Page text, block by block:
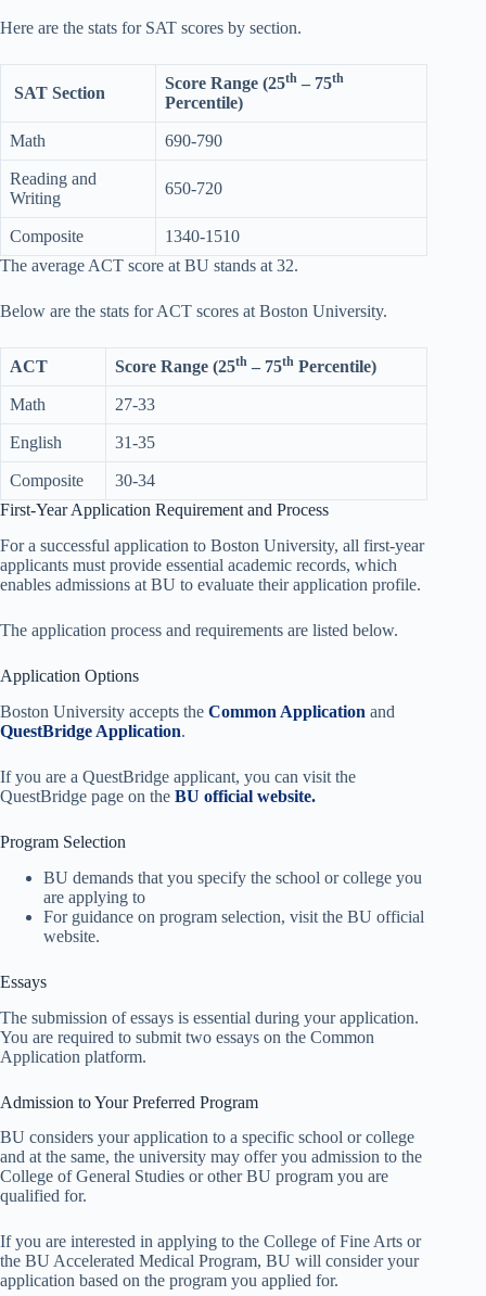
Here are the stats for SAT scores by section.
SAT Section
Score Range (25th – 75th
Percentile)
Math 690-790
Reading and
Writing
650-720
Composite
1340-1510
The average ACT score at BU stands at 32.
Below are the stats for ACT scores at Boston University.
ACT Score Range (25th – 75th Percentile)
Math 27-33
English 31-35
Composite
30-34
First-Year Application Requirement and Process
For a successful application to Boston University, all first-year
applicants must provide essential academic records, which
enables admissions at BU to evaluate their application profile.
The application process and requirements are listed below.
Application Options
Boston University accepts the Common Application and
QuestBridge Application.
If you are a QuestBridge applicant, you can visit the
QuestBridge page on the BU official website.
Program Selection
BU demands that you specify the school or college you
are applying to
For guidance on program selection, visit the BU official
website.
Essays
The submission of essays is essential during your application.
You are required to submit two essays on the Common
Application platform.
Admission to Your Preferred Program
BU considers your application to a specific school or college
and at the same, the university may offer you admission to the
College of General Studies or other BU program you are
qualified for.
If you are interested in applying to the College of Fine Arts or
the BU Accelerated Medical Program, BU will consider your
application based on the program you applied for.